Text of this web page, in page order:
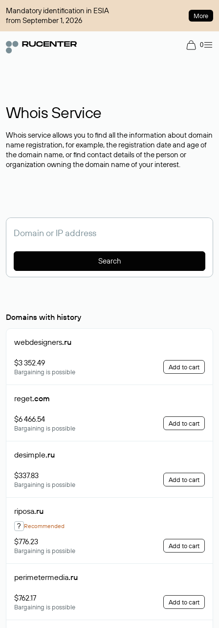
Mandatory identification in ESIA
from September 1, 2026
More
0
Whois Service
Whois service allows you to find all the information about domain
name registration, for example, the registration date and age of
the domain name, or find contact details of the person or
organization owning the domain name of your interest.
Search
Domains with history
webdesigners.ru
$3 352.49
Bargaining is possible
Add to cart
reget.com
$6 466.54
Bargaining is possible
Add to cart
desimple.ru
$337.83
Bargaining is possible
Add to cart
riposa.ru
? Recommended
$776.23
Bargaining is possible
Add to cart
perimetermedia.ru
$762.17
Bargaining is possible
Add to cart